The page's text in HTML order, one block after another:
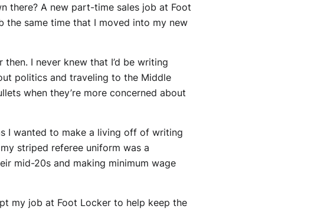
there? A new part-time sales job at Foot
the same time that I moved into my new
I never knew that I’d be writing
politics and traveling to the Middle
when they’re more concerned about
I wanted to make a living off of writing
striped referee uniform was a
mid-20s and making minimum wage
my job at Foot Locker to help keep the